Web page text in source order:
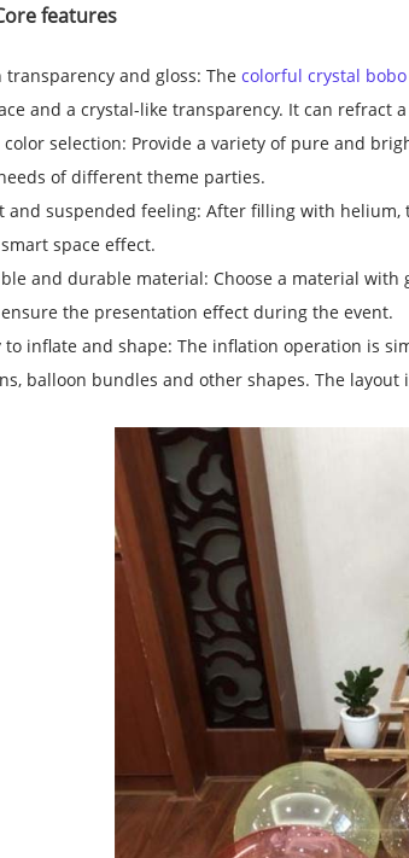
features
transparency and gloss: The colorful crystal
and a crystal-like transparency. It can refract
color selection: Provide a variety of pure and
of different theme parties.
and suspended feeling: After filling with
space effect.
and durable material: Choose a material
the presentation effect during the event.
to inflate and shape: The inflation operation is
balloon bundles and other shapes. The layout